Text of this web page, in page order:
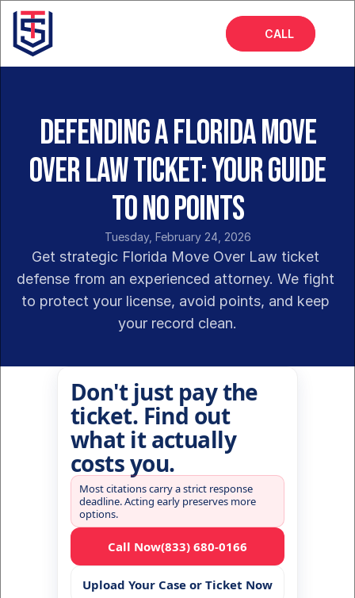
CALL
About
Services
FAQs
Defending a Florida Move
Over Law Ticket: Your Guide
to No Points
Tuesday, February 24, 2026
Get strategic Florida Move Over Law ticket
defense from an experienced attorney. We fight
to protect your license, avoid points, and keep
your record clean.
Don't just pay the
ticket. Find out
what it actually
costs you.
Most citations carry a strict response
deadline. Acting early preserves more
options.
Call Now(833) 680-0166
Upload Your Case or Ticket Now